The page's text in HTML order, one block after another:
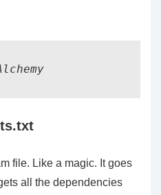
file. Like a magic. It goes
all the dependencies